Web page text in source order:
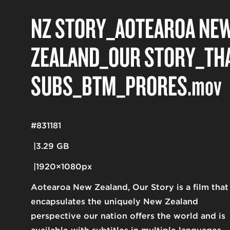
NZ STORY_AOTEAROA
ZEALAND_OUR
SUBS_BTM_PRORES.mov
Aotearoa New Zealand, Our Story is a film that
encapsulates the uniquely New Zealand
perspective our nation offers the world and is
3.29 GB
1920×1080px
#831181